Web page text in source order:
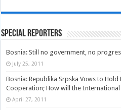
Special Reporters
Bosnia: Still no government, no
July 25, 2011
Bosnia: Republika Srpska Vows to
Cooperation; How will the International
April 27, 2011